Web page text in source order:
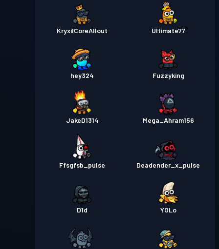
KryxilCoreAllout Ultimate77
hey324 Fuzzyking
JakeD1314 Mega_Ahram156
Ffsgfsb_pulse Deadender_x_pulse
D1d YOLo